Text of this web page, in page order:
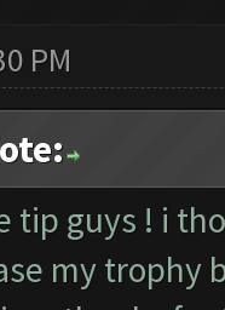
PM
tip guys ! i
my trophy